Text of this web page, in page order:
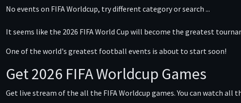
No events on FIFA Worldcup, try different category or search ...
It seems like the 2026 FIFA World Cup will become the greatest
One of the world's greatest football events is about to start soon!
Get 2026 FIFA Worldcup Games
Get live stream of the all the FIFA Worldcup games. You can watch all